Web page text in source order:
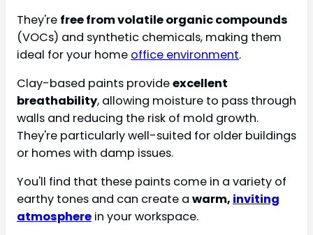
They're free from volatile organic compounds
(VOCs) and synthetic chemicals, making them
ideal for your home office environment.
Clay-based paints provideexcellent
breathability, allowing moisture to pass through
walls and reducing the risk of mold growth.
They're particularly well-suited for older buildings
or homes with damp issues.
You'll find that these paints come in a variety of
earthy tones and can create a warm, inviting
atmosphere in your workspace.